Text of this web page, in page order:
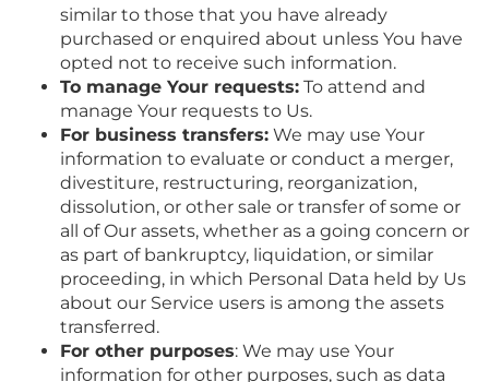
similar to those that you have already
purchased or enquired about unless You have
opted not to receive such information.
To manage Your requests: To attend and
manage Your requests to Us.
For business transfers: We may use Your
information to evaluate or conduct a merger,
divestiture, restructuring, reorganization,
dissolution, or other sale or transfer of some or
all of Our assets, whether as a going concern or
as part of bankruptcy, liquidation, or similar
proceeding, in which Personal Data held by Us
about our Service users is among the assets
transferred.
For other purposes: We may use Your
information for other purposes, such as data